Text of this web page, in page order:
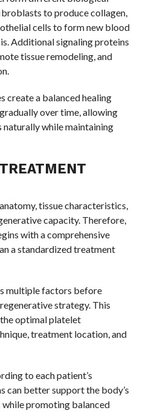
to produce collagen,
cells to form new blood
Additional signaling proteins
tissue remodeling, and
create a balanced healing
over time, allowing
naturally while maintaining
tissue characteristics,
capacity. Therefore,
with a comprehensive
a standardized treatment
multiple factors before
strategy. This
optimal platelet
treatment location, and
to each patient’s
can better support the body’s
while promoting balanced